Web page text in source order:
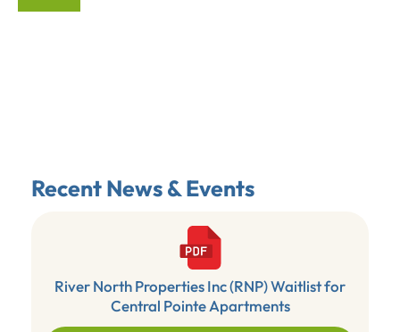
Recent News & Events
River North Properties Inc (RNP) Waitlist for
Central Pointe Apartments